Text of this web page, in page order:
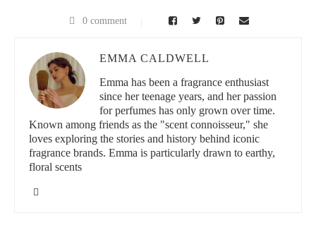
0 comment
EMMA CALDWELL
Emma has been a fragrance enthusiast
since her teenage years, and her passion
for perfumes has only grown over time.
Known among friends as the "scent connoisseur," she
loves exploring the stories and history behind iconic
fragrance brands. Emma is particularly drawn to earthy,
floral scents